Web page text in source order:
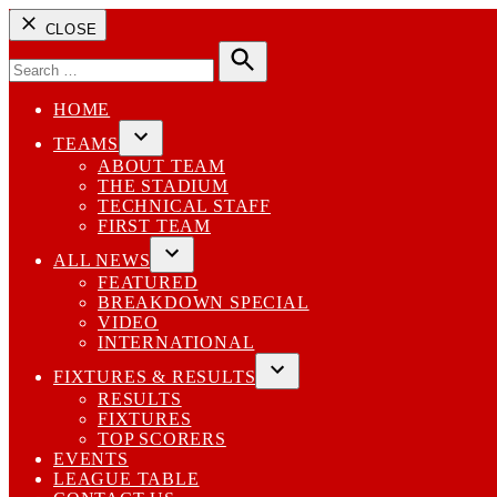
CLOSE
for:
Search
HOME
TEAMS
Open
dropdown
menu
ABOUT TEAM
THE STADIUM
TECHNICAL STAFF
FIRST TEAM
ALL NEWS
Open
dropdown
menu
FEATURED
BREAKDOWN SPECIAL
VIDEO
INTERNATIONAL
FIXTURES & RESULTS
Open
RESULTS
FIXTURES
TOP SCORERS
EVENTS
LEAGUE TABLE